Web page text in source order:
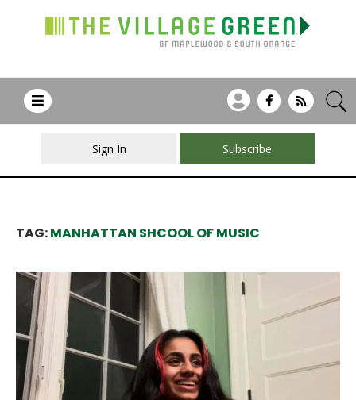
Sign In Subscribe
TAG:MANHATTAN SHCOOL OF MUSIC